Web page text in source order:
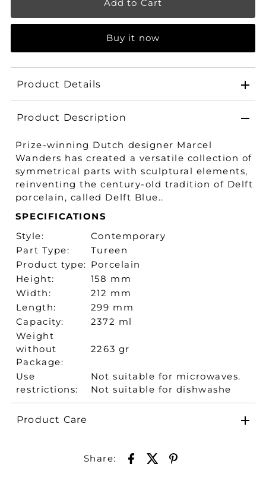
Buy it now
Product Details
Product Description
Prize-winning Dutch designer Marcel
Wanders has created a versatile collection of
symmetrical parts with sculptural elements,
reinventing the century-old tradition of Delft
porcelain, called Delft Blue..
SPECIFICATIONS
Style:
Contemporary
Part Type:
Tureen
Product type: Porcelain
Height:
158 mm
Width:
212 mm
Length:
299 mm
Capacity:
2372 ml
Weight
without
Package:
2263 gr
Use
restrictions:
Not suitable for microwaves.
Not suitable for dishwashe
Product Care
Share: